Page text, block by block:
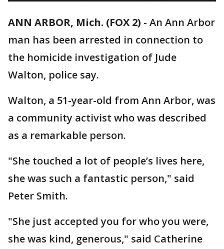
ANN ARBOR, Mich. (FOX 2) - An Ann Arbor
man has been arrested in connection to
the homicide investigation of Jude
Walton, police say.
Walton, a 51-year-old from Ann Arbor, was
a community activist who was described
as a remarkable person.
"She touched a lot of people’s lives here,
she was such a fantastic person," said
Peter Smith.
"She just accepted you for who you were,
she was kind, generous," said Catherine